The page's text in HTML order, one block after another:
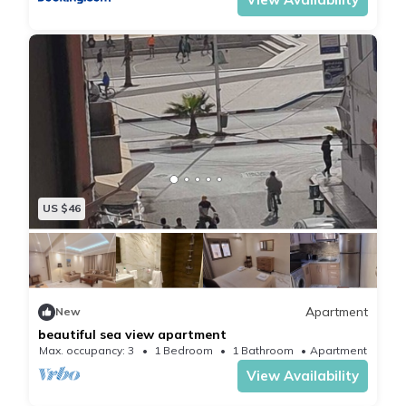
The temperature is perfect in Essaouira, it is never too
hot, never too cold. The place is secured by guards,
day and night.
US $46
New
Apartment
beautiful sea view apartment
Max. occupancy: 3 1 Bedroom 1 Bathroom Apartment
View Availability